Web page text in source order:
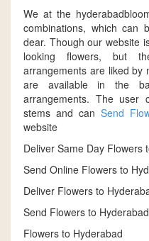
We at the
combinations, which can
dear. Though our website
looking flowers, but
arrangements are liked by
are available in the
arrangements. The user
stems and can Send
website
Deliver Same Day Flowers
Send Online Flowers to
Deliver Flowers to
Send Flowers to Hyderabad
Flowers to Hyderabad